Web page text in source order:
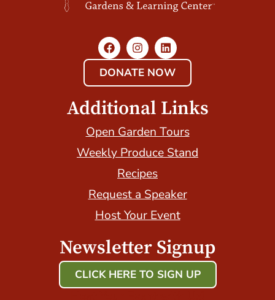
DONATE NOW
Additional Links
Open Garden Tours
Weekly Produce Stand
Recipes
Request a Speaker
Host Your Event
Newsletter Signup
CLICK HERE TO SIGN UP